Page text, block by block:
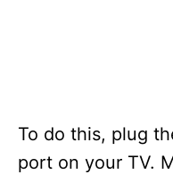
To do this, plug
port on your TV.